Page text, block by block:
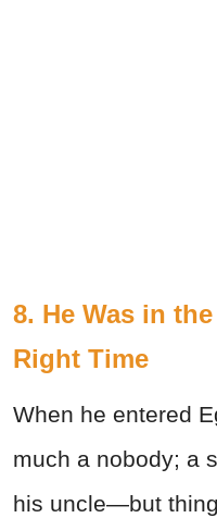
8. He Was in
Right Time
When he entered
much a nobody; a
his uncle—but